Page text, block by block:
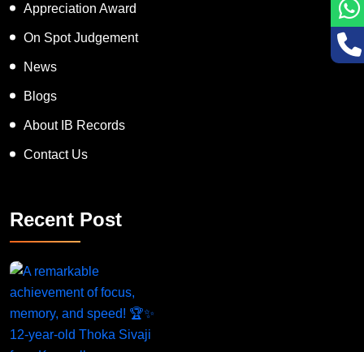
Appreciation Award
On Spot Judgement
News
Blogs
About IB Records
Contact Us
Recent Post